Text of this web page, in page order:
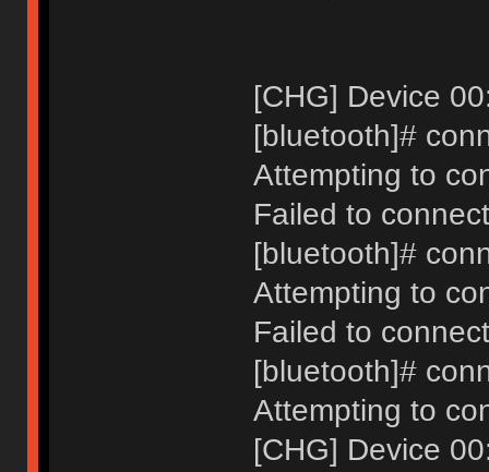
[CHG] Device
[bluetooth]#
Attempting to
Failed to
[bluetooth]#
Attempting to
Failed to
[bluetooth]#
Attempting to
[CHG] Device